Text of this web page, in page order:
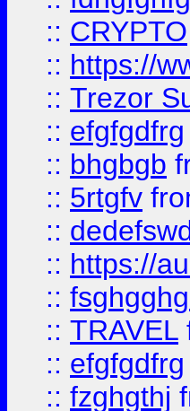
:: CRYPTO
:: https://
:: Trezor
:: efgfgdfrg
:: bhgbgb
:: 5rtgfv
::
:: https://
::
:: TRAVEL
:: efgfgdfrg
:: fzghgthj